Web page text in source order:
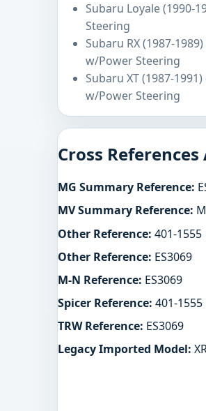
Subaru Loyale (1990-
Steering
Subaru RX (1987-
w/Power Steering
Subaru XT (1987-
w/Power Steering
Cross
MG Summary Reference:
MV Summary Reference:
Other Reference: 401-1555
Other Reference: ES3069
M-N Reference: ES3069
Spicer Reference: 401-1555
TRW Reference: ES3069
Legacy Imported Model: